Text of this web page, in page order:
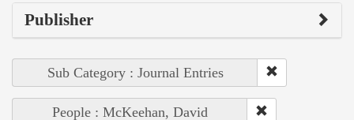
Publisher
Sub Category : Journal Entries
People : McKeehan, David